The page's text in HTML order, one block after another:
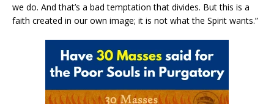
we do. And that’s a bad temptation that divides. But this is a
faith created in our own image; it is not what the Spirit wants.”